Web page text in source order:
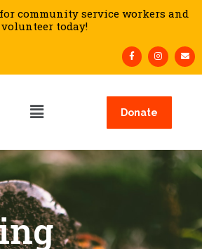
community service workers and
today!
Donate